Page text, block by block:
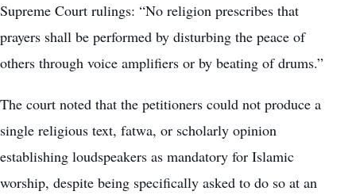
Supreme Court rulings: “No religion prescribes that
prayers shall be performed by disturbing the peace of
others through voice amplifiers or by beating of drums.”
The court noted that the petitioners could not produce a
single religious text, fatwa, or scholarly opinion
establishing loudspeakers as mandatory for Islamic
worship, despite being specifically asked to do so at an